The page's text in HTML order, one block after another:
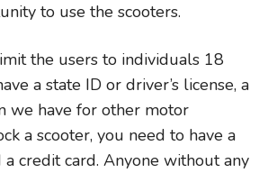
to use the scooters.
the users to individuals 18
a state ID or driver’s license, a
we have for other motor
a scooter, you need to have a
credit card. Anyone without any